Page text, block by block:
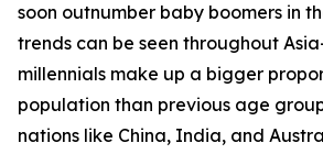
soon outnumber baby boomers in
trends can be seen throughout
millennials make up a bigger
population than previous age
nations like China, India, and